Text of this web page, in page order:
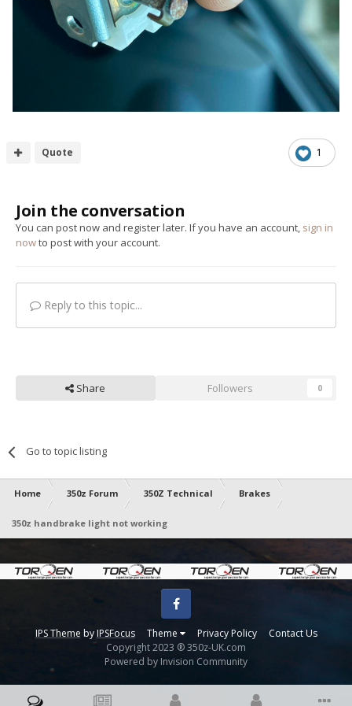
1
Quote
Join the conversation
You can post now and register later. If you have an account, sign in
nowto post with your account.
Reply to this topic...
Share Followers 0
Go to topic listing
Home 350z Forum 350Z Technical Brakes
350z handbrake light not working
IPS Theme by IPSFocus Theme Privacy Policy Contact Us
Facebook
Copyright 2023 ® 350z-UK.com
Powered by Invision Community